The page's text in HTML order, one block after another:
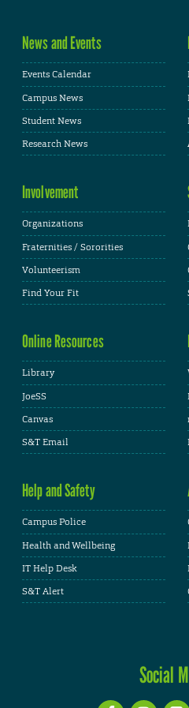
News and Events
Events Calendar
Campus News
Student News
Research News
Involvement
Organizations
Fraternities / Sororities
Volunteerism
Find Your Fit
Online Resources
Library
JoeSS
Canvas
S&T Email
Help and Safety
Campus Police
Health and Wellbeing
IT Help Desk
S&T Alert
Social